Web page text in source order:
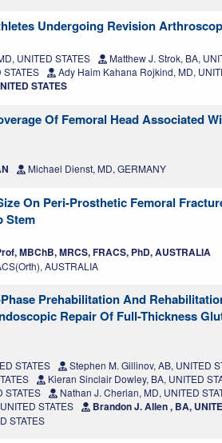
Undergoing Revision
UNITED STATES
Matthew J. Strok, BA,
Ady Haim Kahana Rojkind, MD,
STATES
Of Femoral Head Associated
Michael Dienst, MD, GERMANY
On Peri-Prosthetic Femoral
Stem
MBChB, MRCS, FRACS, PhD, AUSTRALIA
AUSTRALIA
Prehabilitation And
Repair Of Full-Thickness
STATES
Stephen M. Gillinov, AB, UNITED
Kieran Sinclair Dowley, BA, UNITED
STATES
Nathan J. Cherian, MD, UNITED
STATES
Brandon J. Allen , BA,
STATES